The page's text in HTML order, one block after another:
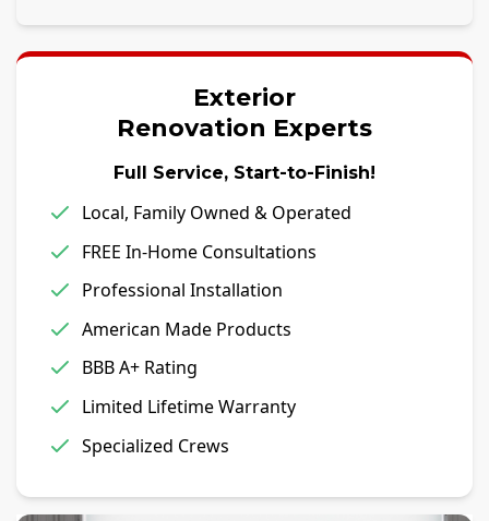
Exterior
Renovation Experts
Full Service, Start-to-Finish!
Local, Family Owned & Operated
FREE In-Home Consultations
Professional Installation
American Made Products
BBB A+ Rating
Limited Lifetime Warranty
Specialized Crews